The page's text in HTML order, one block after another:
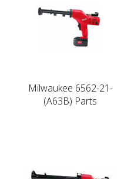
Milwaukee 6562-21-
(A63B) Parts